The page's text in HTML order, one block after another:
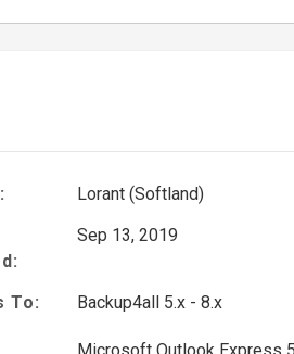
Lorant (Softland)
Sep 13, 2019
To: Backup4all 5.x - 8.x